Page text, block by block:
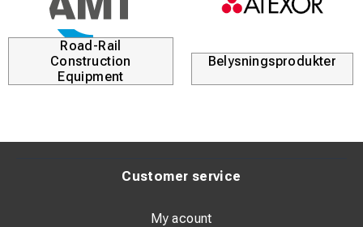
Road-Rail
Construction
Equipment
Belysningsprodukter
Customer service
My acount